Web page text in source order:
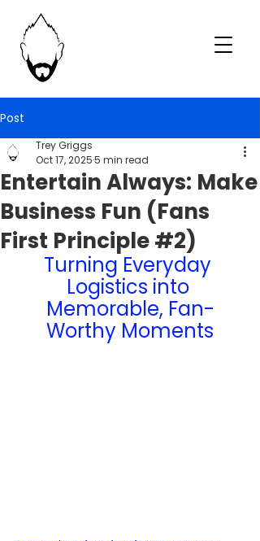
Post
Entertain Always: Make
Business Fun (Fans
First Principle #2)
Trey Griggs
Oct 17, 20255 min read
Turning Everyday
Logistics into
Memorable, Fan-
Worthy Moments